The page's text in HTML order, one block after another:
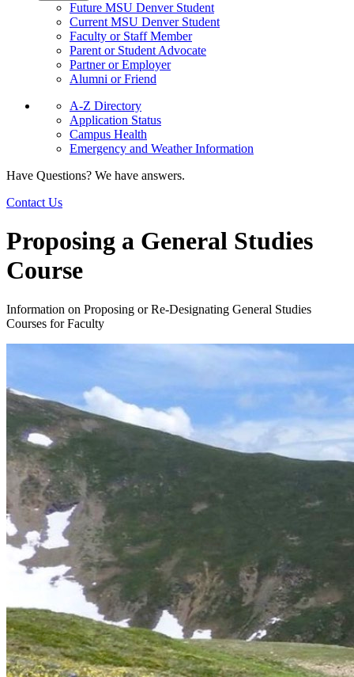
Future MSU Denver Student
Current MSU Denver Student
Faculty or Staff Member
Parent or Student Advocate
Partner or Employer
Alumni or Friend
A-Z Directory
Application Status
Campus Health
Emergency and Weather Information
Have Questions? We have answers.
Contact Us
Proposing a General Studies
Course
Information on Proposing or Re-Designating General Studies
Courses for Faculty